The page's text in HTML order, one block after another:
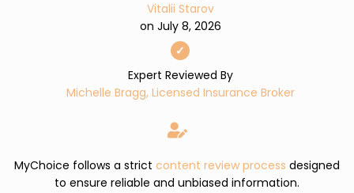
Vitalii Starov
on July 8, 2026
✓
Expert Reviewed By
Michelle Bragg, Licensed Insurance Broker
MyChoice follows a strict content review process designed
to ensure reliable and unbiased information.